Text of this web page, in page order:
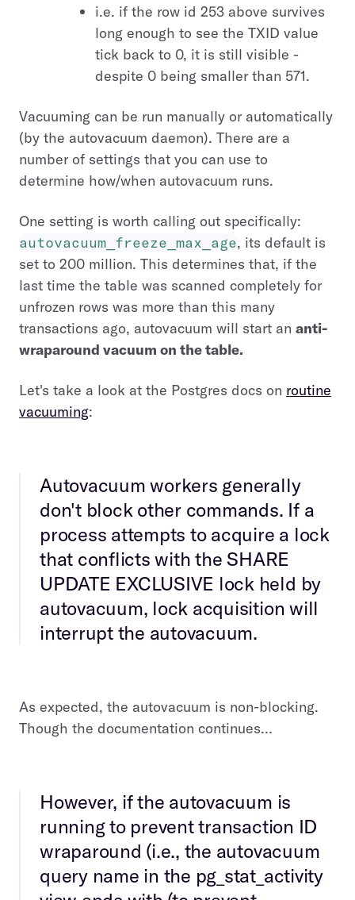
i.e. if the row id 253 above survives
long enough to see the TXID value
tick back to 0, it is still visible -
despite 0 being smaller than 571.
Vacuuming can be run manually or automatically
(by the autovacuum daemon). There are a
number of settings that you can use to
determine how/when autovacuum runs.
One setting is worth calling out specifically:
autovacuum_freeze_max_age, its default is
set to 200 million. This determines that, if the
last time the table was scanned completely for
unfrozen rows was more than this many
transactions ago, autovacuum will start an anti-
wraparound vacuum on the table.
Let's take a look at the Postgres docs on routine
vacuuming:
Autovacuum workers generally
don't block other commands. If a
process attempts to acquire a lock
that conflicts with the SHARE
UPDATE EXCLUSIVE lock held by
autovacuum, lock acquisition will
interrupt the autovacuum.
As expected, the autovacuum is non-blocking.
Though the documentation continues…
However, if the autovacuum is
running to prevent transaction ID
wraparound (i.e., the autovacuum
query name in the pg_stat_activity